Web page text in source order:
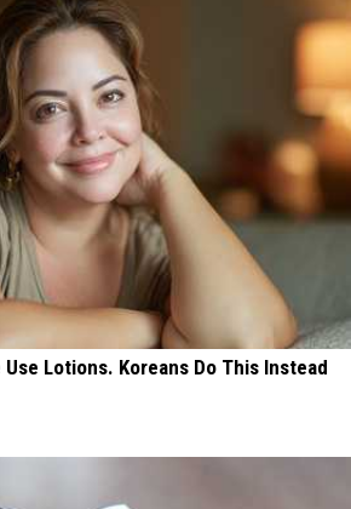
Lotions. Koreans Do This Instead